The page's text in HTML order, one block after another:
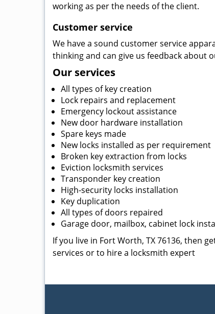
working as per the needs of the client.
Customer service
We have a sound customer service
thinking and can give us feedback about
Our services
All types of key creation
Lock repairs and replacement
Emergency lockout assistance
New door hardware installation
Spare keys made
New locks installed as per requirement
Broken key extraction from locks
Eviction locksmith services
Transponder key creation
High-security locks installation
Key duplication
All types of doors repaired
Garage door, mailbox, cabinet lock
If you live in Fort Worth, TX 76136, then
services or to hire a locksmith expert